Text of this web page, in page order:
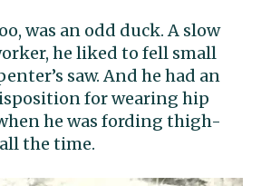
was an odd duck. A slow
he liked to fell small
saw. And he had an
for wearing hip
he was fording thigh-
the time.